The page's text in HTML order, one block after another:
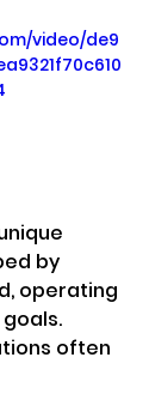
video/de9
by
operating
often